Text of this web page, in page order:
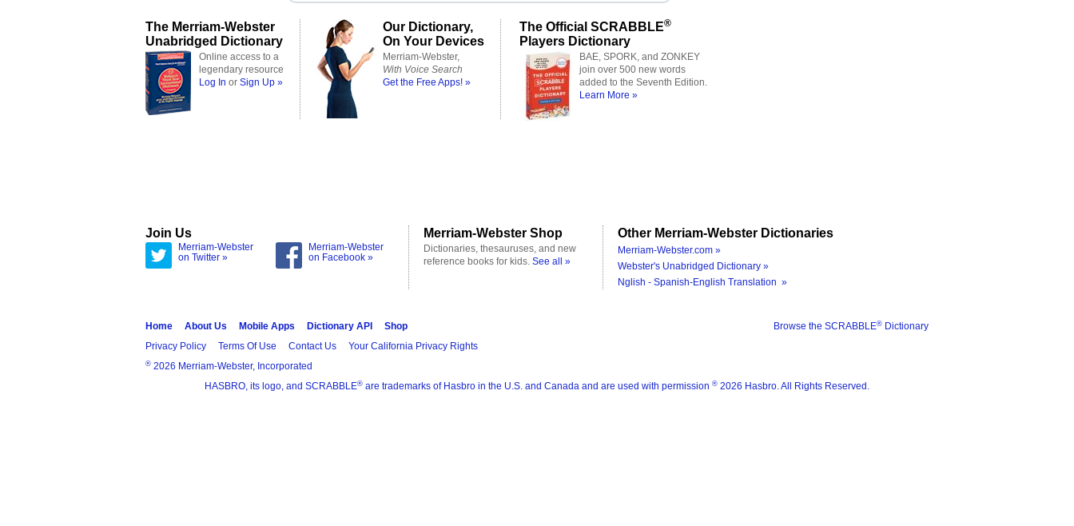
The Merriam-Webster
Unabridged Dictionary
Online access to a
legendary resource
Log In or Sign Up »
Our Dictionary,
On Your Devices
Merriam-Webster,
With Voice Search
Get the Free Apps! »
The Official SCRABBLE®
Players Dictionary
BAE, SPORK, and ZONKEY
join over 500 new words
added to the Seventh Edition.
Learn More »
Join Us
Merriam-Webster
on Twitter »
Merriam-Webster
on Facebook »
Merriam-Webster Shop
Dictionaries, thesauruses, and new
reference books for kids. See all »
Other Merriam-Webster Dictionaries
Merriam-Webster.com »
Webster's Unabridged Dictionary »
Nglish - Spanish-English Translation »
Browse the SCRABBLE® Dictionary
Home About Us Mobile Apps Dictionary API
Shop
Privacy Policy
Terms Of Use Contact Us Your California Privacy Rights
® 2026 Merriam-Webster, Incorporated
HASBRO, its logo, and SCRABBLE® are trademarks of Hasbro in the U.S. and Canada and are used with permission ® 2026 Hasbro. All Rights Reserved.